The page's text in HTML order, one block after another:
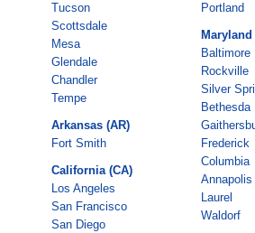
Tucson
Scottsdale
Mesa
Glendale
Chandler
Tempe
Arkansas (AR)
Fort Smith
California (CA)
Los Angeles
San Francisco
San Diego
Portland
Maryland
Baltimore
Rockville
Silver
Bethesda
Frederick
Columbia
Annapolis
Laurel
Waldorf